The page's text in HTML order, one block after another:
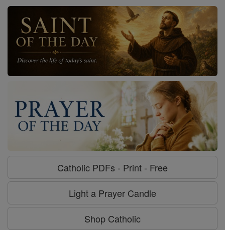
Catholic PDFs - Print - Free
Light a Prayer Candle
Shop Catholic